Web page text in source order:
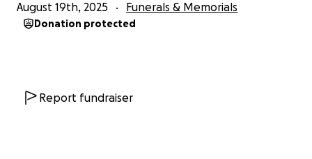
August 19th, 2025 Funerals & Memorials
Donation protected
Report fundraiser